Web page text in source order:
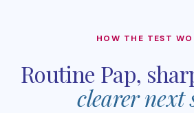
HOW THE TEST
Routine Pap,
clearer next